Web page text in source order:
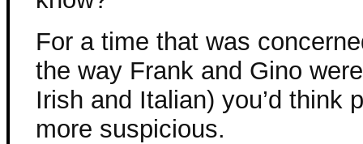
For a time that was
the way Frank and Gino
Irish and Italian) you’d think
more suspicious.